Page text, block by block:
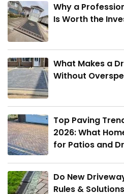
Why a
Is Worth the
What Makes a
Without
Top Paving
2026: What
for Patios and
Do New
Rules &